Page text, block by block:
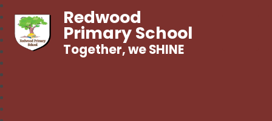
Redwood
Primary School
Together, we SHINE